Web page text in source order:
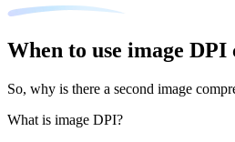
When to use image DPI
So, why is there a second image
What is image DPI?